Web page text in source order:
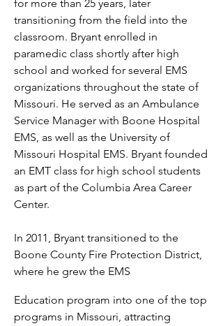
for more than 25 years, later
transitioning from the field into the
classroom. Bryant enrolled in
paramedic class shortly after high
school and worked for several EMS
organizations throughout the state of
Missouri. He served as an Ambulance
Service Manager with Boone Hospital
EMS, as well as the University of
Missouri Hospital EMS. Bryant founded
an EMT class for high school students
as part of the Columbia Area Career
Center.
In 2011, Bryant transitioned to the
Boone County Fire Protection District,
where he grew the EMS
Education program into one of the top
programs in Missouri, attracting